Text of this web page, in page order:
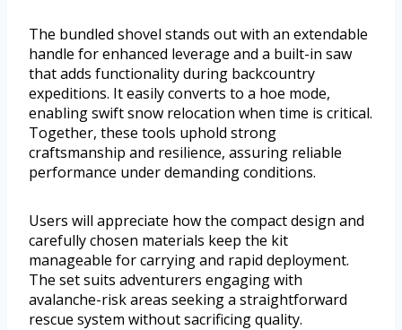
The bundled shovel stands out with an extendable
handle for enhanced leverage and a built-in saw
that adds functionality during backcountry
expeditions. It easily converts to a hoe mode,
enabling swift snow relocation when time is critical.
Together, these tools uphold strong
craftsmanship and resilience, assuring reliable
performance under demanding conditions.
Users will appreciate how the compact design and
carefully chosen materials keep the kit
manageable for carrying and rapid deployment.
The set suits adventurers engaging with
avalanche-risk areas seeking a straightforward
rescue system without sacrificing quality.